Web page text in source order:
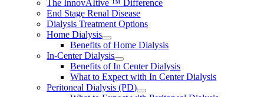
The InnovAItive ™ Difference
End Stage Renal Disease
Dialysis Treatment Options
Home Dialysis
Benefits of Home Dialysis
In-Center Dialysis
Benefits of In Center Dialysis
What to Expect with In Center Dialysis
Peritoneal Dialysis (PD)